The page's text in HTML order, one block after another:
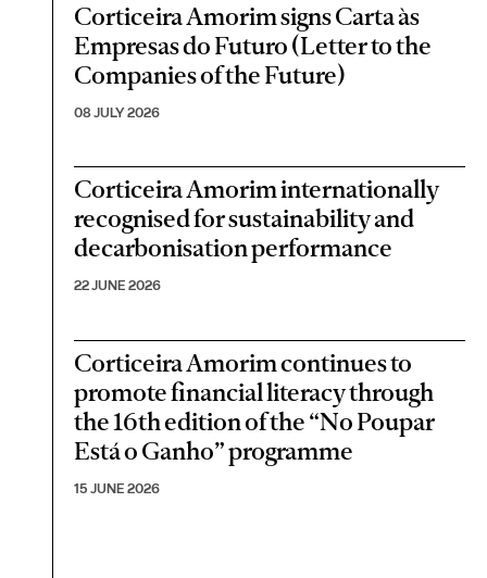
Corticeira Amorim signs Carta às
Empresas do Futuro (Letter to the
Companies of the Future)
08 JULY 2026
Corticeira Amorim internationally
recognised for sustainability and
decarbonisation performance
22 JUNE 2026
Corticeira Amorim continues to
promote financial literacy through
the 16th edition of the “No Poupar
Está o Ganho” programme
15 JUNE 2026